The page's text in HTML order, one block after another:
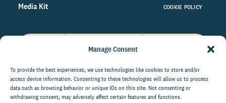
Manage Consent
To provide the best experiences, we use technologies like cookies to store and/or
access device information. Consenting to these technologies will allow us to process
data such as browsing behavior or unique IDs on this site. Not consenting or
withdrawing consent, may adversely affect certain features and functions.
Media Kit
COOKIE POLICY
on the world of philanthropy
right to your inbox.